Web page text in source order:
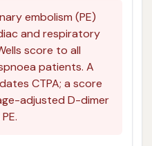
embolism (PE)
and respiratory
score to all
patients. A
CTPA; a score
adjusted D-dimer